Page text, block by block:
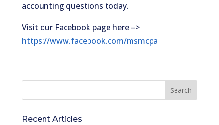
accounting questions today.
Visit our Facebook page here –>
https://www.facebook.com/msmcpa
Recent Articles